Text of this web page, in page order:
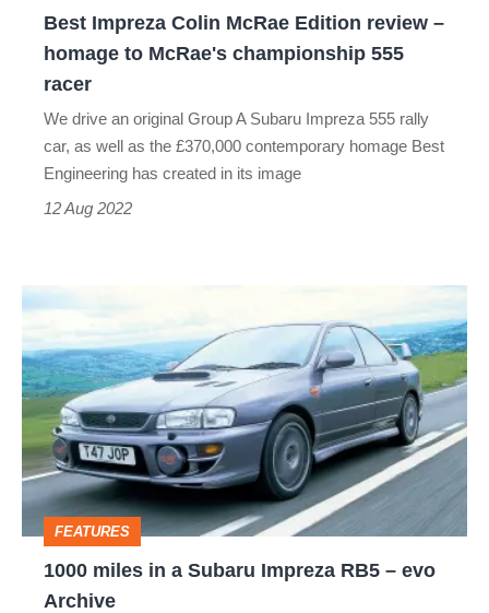
555
racer
Best Impreza Colin McRae Edition review –
homage to McRae's championship 555
racer
We drive an original Group A Subaru Impreza 555 rally
car, as well as the £370,000 contemporary homage Best
Engineering has created in its image
12 Aug 2022
miles
in
a
Subaru
Impreza
evo
FEATURES
1000 miles in a Subaru Impreza RB5 – evo
Archive